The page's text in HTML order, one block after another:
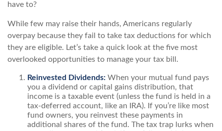
have to?
While few may raise their hands, Americans regularly
overpay because they fail to take tax deductions for which
they are eligible. Let’s take a quick look at the five most
overlooked opportunities to manage your tax bill.
Reinvested Dividends: When your mutual fund pays
you a dividend or capital gains distribution, that
income is a taxable event (unless the fund is held in a
tax-deferred account, like an IRA). If you’re like most
fund owners, you reinvest these payments in
additional shares of the fund. The tax trap lurks when